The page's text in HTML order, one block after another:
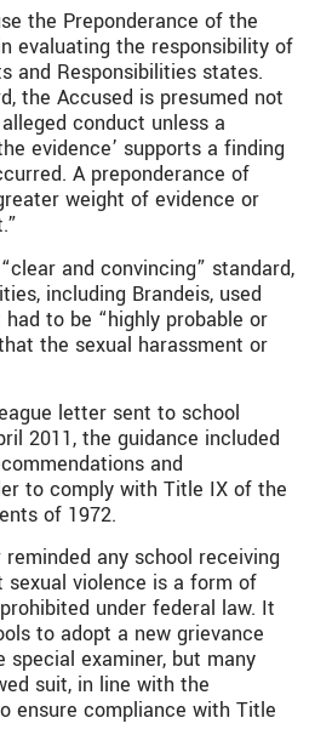
the Preponderance of the
evaluating the responsibility of
and Responsibilities states.
the Accused is presumed not
conduct unless a
evidence’ supports a finding
A preponderance of
weight of evidence or
and convincing” standard,
including Brandeis, used
to be “highly probable or
the sexual harassment or
letter sent to school
2011, the guidance included
and
to comply with Title IX of the
of 1972.
any school receiving
violence is a form of
under federal law. It
to adopt a new grievance
special examiner, but many
suit, in line with the
ensure compliance with Title